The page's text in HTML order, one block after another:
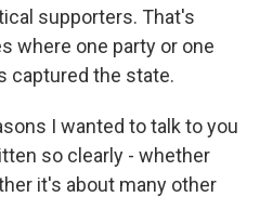
supporters. That's
where one party or one
captured the state.
I wanted to talk to you
so clearly - whether
it's about many other